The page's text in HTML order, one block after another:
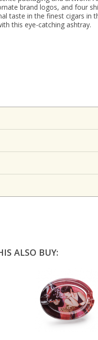
brand logos, and four
taste in the finest cigars in
this eye-catching ashtray.
ALSO BUY: